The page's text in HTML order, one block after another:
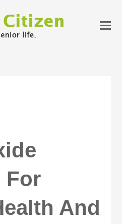
For
And